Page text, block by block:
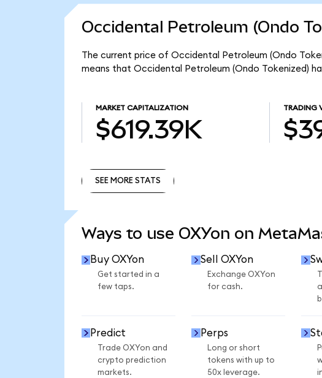
Occidental Petroleum (Ondo
The current price of Occidental Petroleum (Ondo
means that Occidental Petroleum (Ondo Tokenized)
MARKET CAPITALIZATION
$619.39K
TRADING
SEE MORE STATS
Ways to use OXYon on
Buy OXYon
Get started in a
few taps.
Sell OXYon
Exchange OXYon
for cash.
Predict
Trade OXYon and
crypto prediction
markets.
Perps
Long or short
tokens with up to
50x leverage.